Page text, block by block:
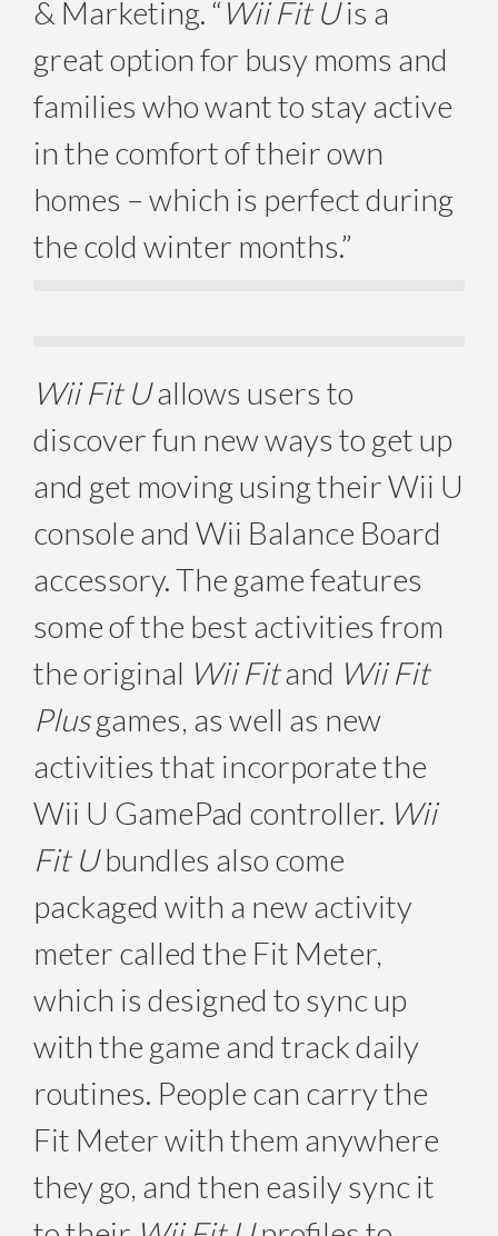
& Marketing. “Wii Fit Uis a
great option for busy moms and
families who want to stay active
in the comfort of their own
homes – which is perfect during
the cold winter months.”
Wii Fit Uallows users to
discover fun new ways to get up
and get moving using their Wii U
console and Wii Balance Board
accessory. The game features
some of the best activities from
the original Wii Fitand Wii Fit
Plusgames, as well as new
activities that incorporate the
Wii U GamePad controller. Wii
Fit Ubundles also come
packaged with a new activity
meter called the Fit Meter,
which is designed to sync up
with the game and track daily
routines. People can carry the
Fit Meter with them anywhere
they go, and then easily sync it